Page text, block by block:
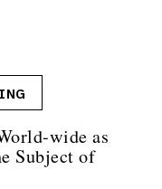
wide as
Subject of